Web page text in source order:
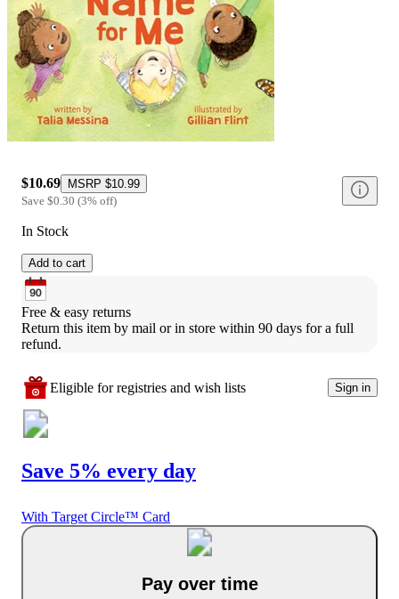
$10.69 MSRP $10.99
Save $0.30 (3% off)
In Stock
Add to cart
Free & easy returns
Return this item by mail or in store within 90 days for a full
refund.
Eligible for registries and wish lists Sign in
Save 5% every day
With Target Circle™ Card
Pay over time